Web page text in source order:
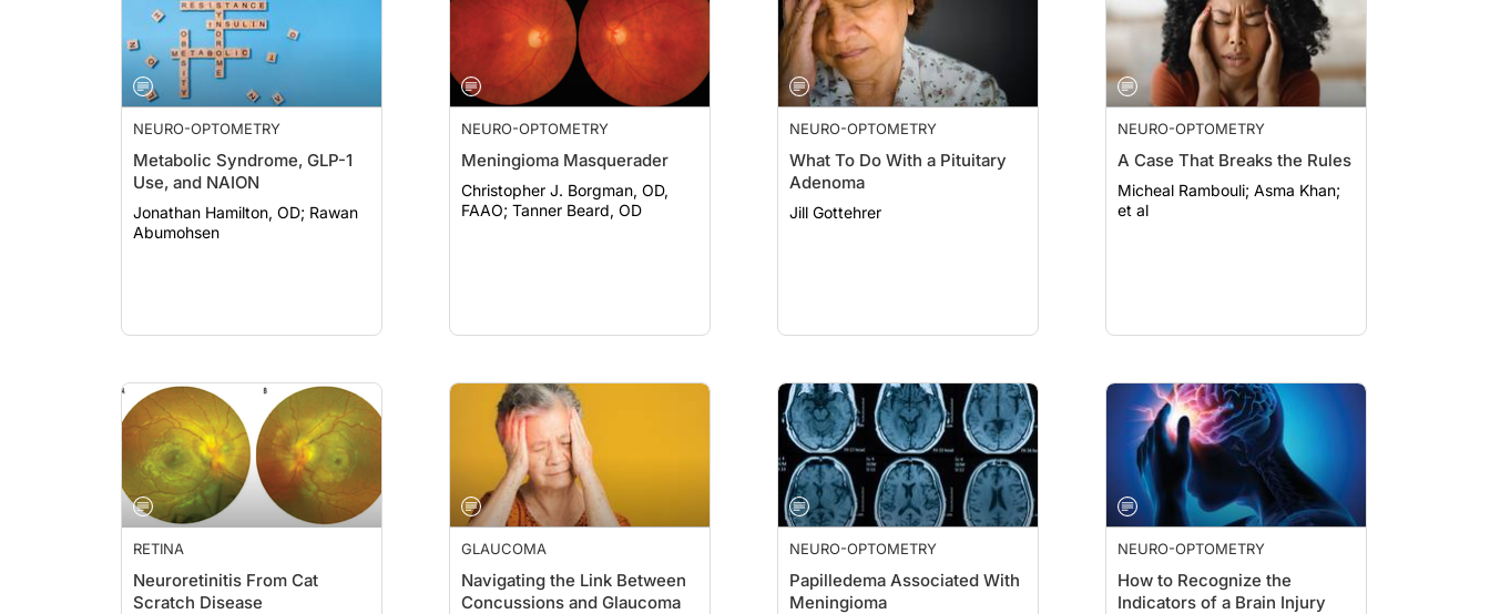
NEURO-OPTOMETRY
Metabolic Syndrome, GLP-1
Use, and NAION
Jonathan Hamilton, OD; Rawan
Abumohsen
NEURO-OPTOMETRY
Meningioma Masquerader
Christopher J. Borgman, OD,
FAAO; Tanner Beard, OD
NEURO-OPTOMETRY
What To Do With a Pituitary
Adenoma
Jill Gottehrer
NEURO-OPTOMETRY
A Case That Breaks the Rules
Micheal Rambouli; Asma Khan;
et al
RETINA
Neuroretinitis From Cat
Scratch Disease
GLAUCOMA
Navigating the Link Between
Concussions and Glaucoma
NEURO-OPTOMETRY
Papilledema Associated With
Meningioma
NEURO-OPTOMETRY
How to Recognize the
Indicators of a Brain Injury